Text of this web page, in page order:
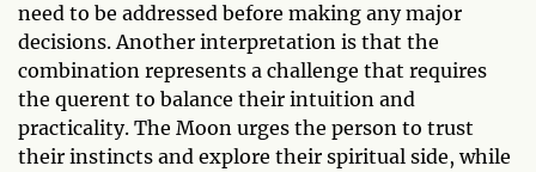
need to be addressed before making any major
decisions. Another interpretation is that the
combination represents a challenge that requires
the querent to balance their intuition and
practicality. The Moon urges the person to trust
their instincts and explore their spiritual side, while